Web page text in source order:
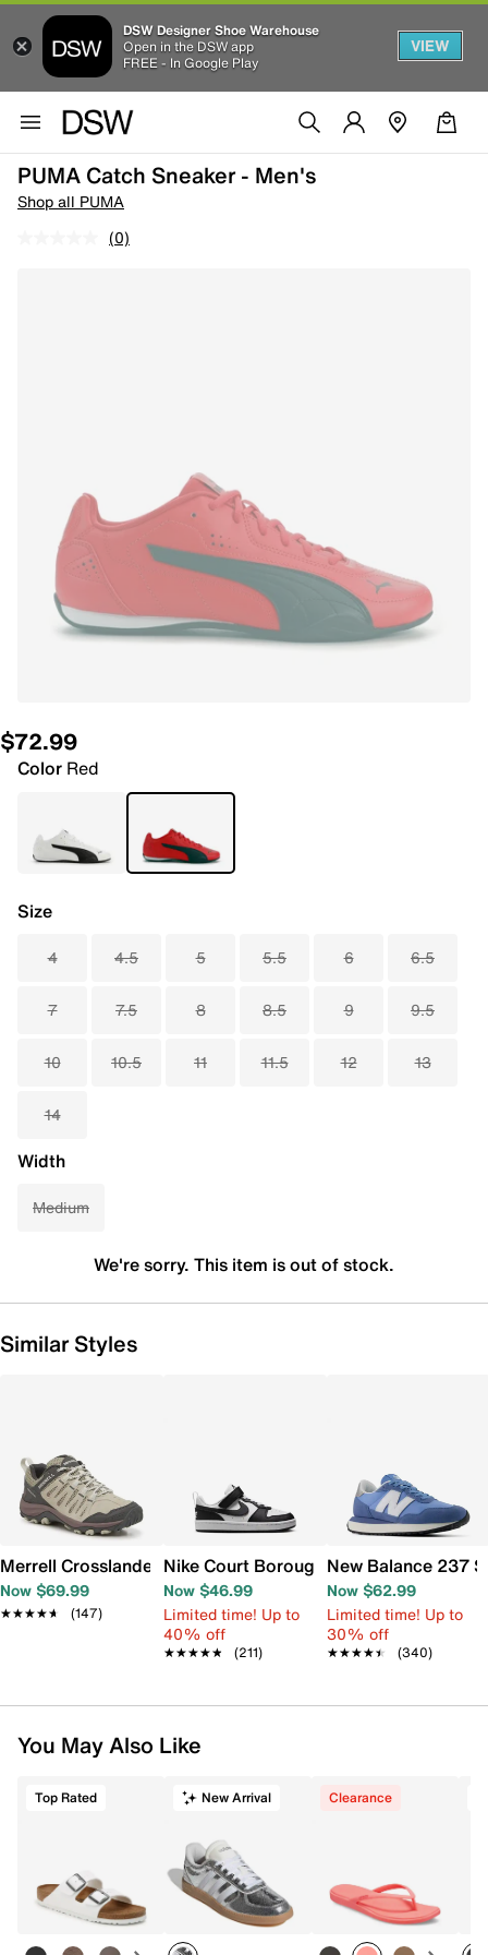
DSW Designer Shoe Warehouse
Open in the DSW app
FREE - In Google Play
VIEW
PUMA Catch Sneaker - Men's
Shop all PUMA
(0)
$72.99
Color Red
Size
4 4.5 5 5.5 6 6.5
7 7.5 8 8.5 9 9.5
10 10.5 11 11.5 12 13
14
Width
Medium
We're sorry. This item is out of stock.
Similar Styles
Merrell Crosslander 3 Trail Shoe - Women's
Now $69.99
★★★★★
★★★★★ (147)
Nike Court Borough Low Recraft
Now $46.99
Limited time! Up to
40% off
★★★★★
★★★★★ (211)
New Balance 237
Now $62.99
Limited time! Up to
30% off
★★★★★
★★★★★ (340)
You May Also Like
Top Rated New Arrival Clearance